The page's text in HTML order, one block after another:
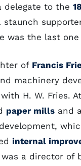
delegate to the
staunch
was the last
of Francis
machinery
H. W. Fries.
paper mills and
internal
a director